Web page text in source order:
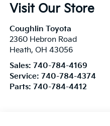
Visit Our Store
Coughlin Toyota
2360 Hebron Road
Heath, OH 43056
Sales: 740-784-4169
Service: 740-784-4374
Parts: 740-784-4412